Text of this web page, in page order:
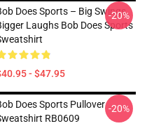
Does Sports – Big Swings,
Laughs Bob Does Sports
- $47.95
-20%
Does Sports Pullover
RB0609
-20%